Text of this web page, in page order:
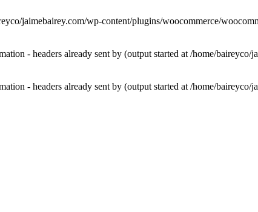
jaimebairey.com/wp-content/plugins/woocommerce/
- headers already sent by (output started at /home/
- headers already sent by (output started at /home/